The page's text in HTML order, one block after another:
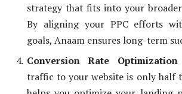
strategy that fits into your
By aligning your PPC efforts
goals, Anaam ensures long-term
Conversion Rate Optimization
traffic to your website is only half